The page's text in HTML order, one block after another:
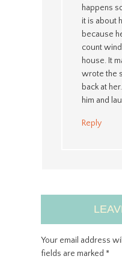
happens
it is about
because
count
house. It
wrote the
back at
him and
Reply
Your email address
fields are marked *